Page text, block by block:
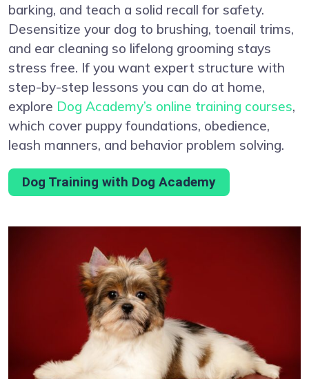
barking, and teach a solid recall for safety.
Desensitize your dog to brushing, toenail trims,
and ear cleaning so lifelong grooming stays
stress free. If you want expert structure with
step-by-step lessons you can do at home,
explore Dog Academy’s online training courses,
which cover puppy foundations, obedience,
leash manners, and behavior problem solving.
Dog Training with Dog Academy